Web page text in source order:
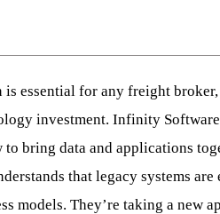
essential for any freight
investment. Infinity
to bring data and applications
that legacy systems
models. They’re taking a new